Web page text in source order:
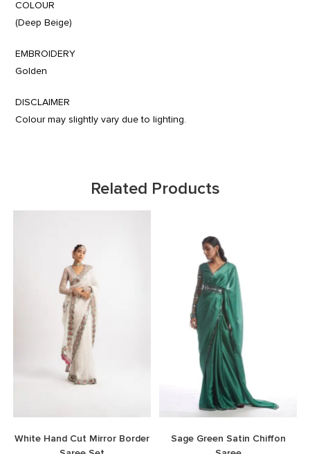
COLOUR
(Deep Beige)
EMBROIDERY
Golden
DISCLAIMER
Colour may slightly vary due to lighting.
Related Products
White Hand Cut Mirror Border
Sage Green Satin Chiffon